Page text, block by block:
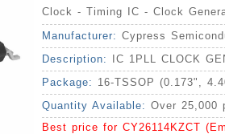
Clock - Timing IC - Clock
Manufacturer: Cypress
Description:
IC 1PLL CLOCK
Package: 16-TSSOP (0.173",
Quantity Available: Over 25,000
Best price for CY26114KZCT